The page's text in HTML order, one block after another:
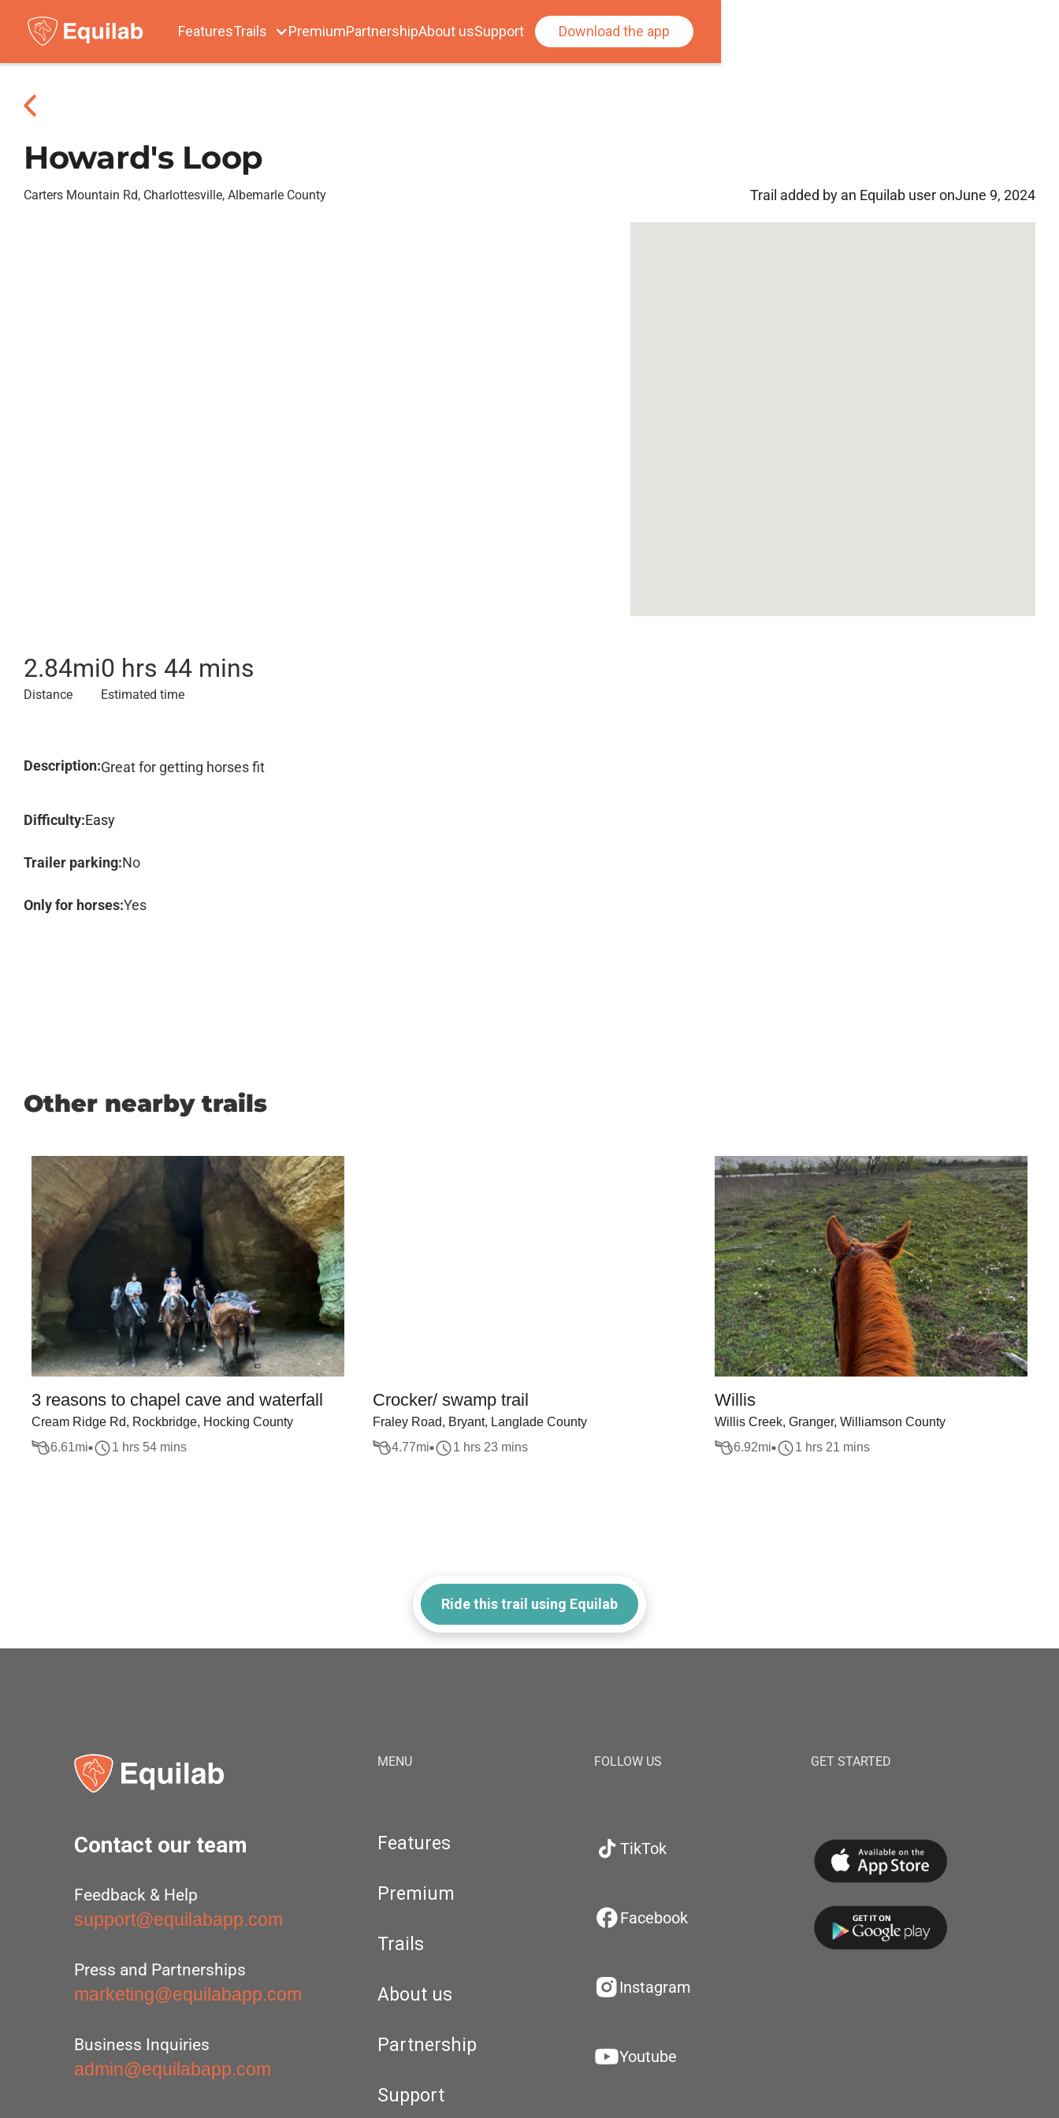
FeaturesTrails PremiumPartnershipAbout usSupport Download the app
Howard's Loop
Carters Mountain Rd, Charlottesville, Albemarle County Trail added by an Equilab user onJune 9, 2024
2.84mi
Distance
0 hrs 44 mins
Estimated time
Description:Great for getting horses fit
Difficulty:Easy
Trailer parking:No
Only for horses:Yes
Other nearby trails
3 reasons to chapel cave and waterfall
Cream Ridge Rd, Rockbridge, Hocking County
6.61mi 1 hrs 54 mins
Crocker/ swamp trail
Fraley Road, Bryant, Langlade County
4.77mi 1 hrs 23 mins
Willis
Willis Creek, Granger, Williamson County
6.92mi 1 hrs 21 mins
Ride this trail using Equilab
Contact our team
Feedback & Help
support@equilabapp.com
Press and Partnerships
marketing@equilabapp.com
Business Inquiries
admin@equilabapp.com
MENU
Features
Premium
Trails
About us
Partnership
Support
FOLLOW US
TikTok
Facebook
Instagram
Youtube
GET STARTED